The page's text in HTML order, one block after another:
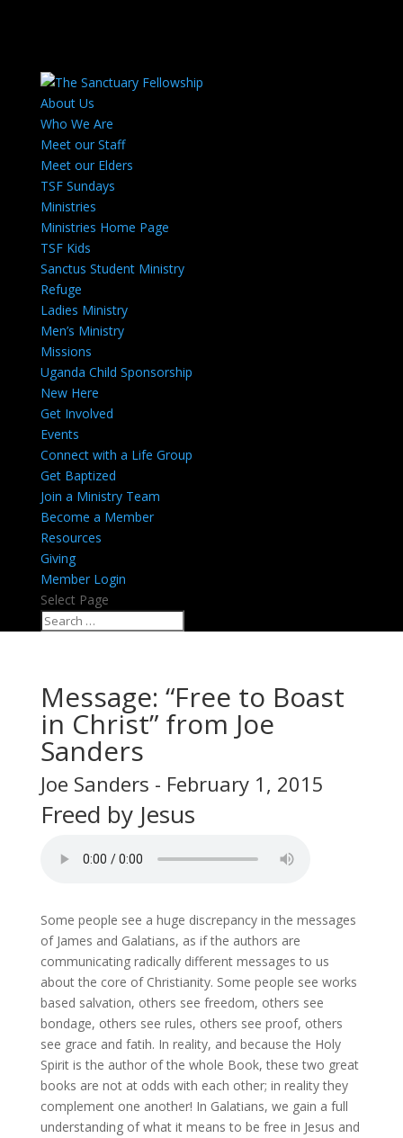
About Us
Who We Are
Meet our Staff
Meet our Elders
TSF Sundays
Ministries
Ministries Home Page
TSF Kids
Sanctus Student Ministry
Refuge
Ladies Ministry
Men’s Ministry
Missions
Uganda Child Sponsorship
New Here
Get Involved
Events
Connect with a Life Group
Get Baptized
Join a Ministry Team
Become a Member
Resources
Giving
Member Login
Select Page
Message: “Free to Boast
in Christ” from Joe
Sanders
Joe Sanders - February 1, 2015
Freed by Jesus
Some people see a huge discrepancy in the messages
of James and Galatians, as if the authors are
communicating radically different messages to us
about the core of Christianity. Some people see works
based salvation, others see freedom, others see
bondage, others see rules, others see proof, others
see grace and fatih. In reality, and because the Holy
Spirit is the author of the whole Book, these two great
books are not at odds with each other; in reality they
complement one another! In Galatians, we gain a full
understanding of what it means to be free in Jesus and